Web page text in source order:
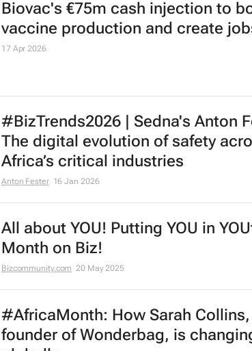
Biovac's €75m cash injection to
vaccine production and create jobs
#BizTrends2026 | Sedna's Anton
The digital evolution of safety
Africa’s critical industries
All about YOU! Putting YOU in
Month on Biz!
Bizcommunity.com 20 May 2025